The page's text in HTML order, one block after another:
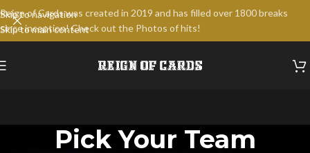
Skip to navigation
Skip to main content
Reign of Cards was created in 2019 and has filled over 1800 breaks
since inception! Check out the Photos of hits!
Pick Your Team